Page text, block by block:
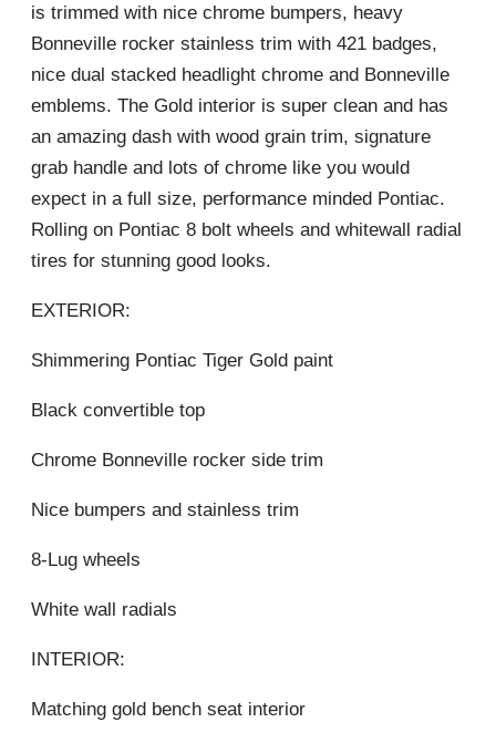
is trimmed with nice chrome bumpers, heavy
Bonneville rocker stainless trim with 421 badges,
nice dual stacked headlight chrome and Bonneville
emblems. The Gold interior is super clean and has
an amazing dash with wood grain trim, signature
grab handle and lots of chrome like you would
expect in a full size, performance minded Pontiac.
Rolling on Pontiac 8 bolt wheels and whitewall radial
tires for stunning good looks.
EXTERIOR:
Shimmering Pontiac Tiger Gold paint
Black convertible top
Chrome Bonneville rocker side trim
Nice bumpers and stainless trim
8-Lug wheels
White wall radials
INTERIOR:
Matching gold bench seat interior